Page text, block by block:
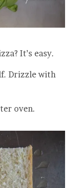
It’s easy.
Drizzle with
oven.